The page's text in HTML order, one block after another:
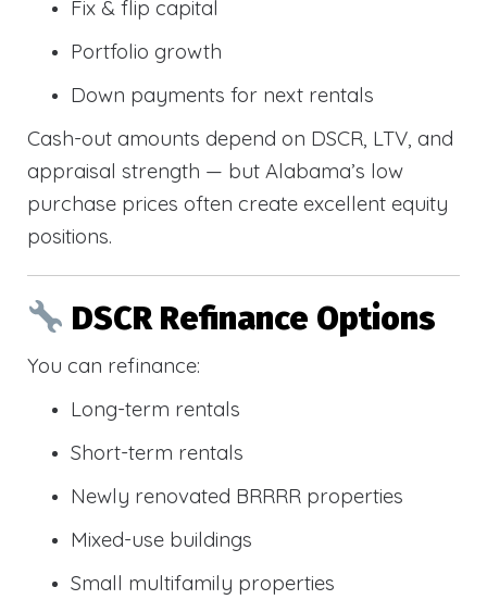
Fix & flip capital
Portfolio growth
Down payments for next rentals
Cash-out amounts depend on DSCR, LTV, and
appraisal strength — but Alabama’s low
purchase prices often create excellent equity
positions.
DSCR Refinance Options
You can refinance:
Long-term rentals
Short-term rentals
Newly renovated BRRRR properties
Mixed-use buildings
Small multifamily properties